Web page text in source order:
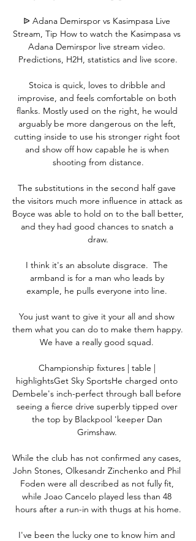
ᐉ Adana Demirspor vs Kasimpasa Live
Stream, Tip How to watch the Kasimpasa vs
Adana Demirspor live stream video.
Predictions, H2H, statistics and live score.
Stoica is quick, loves to dribble and
improvise, and feels comfortable on both
flanks. Mostly used on the right, he would
arguably be more dangerous on the left,
cutting inside to use his stronger right foot
and show off how capable he is when
shooting from distance.
The substitutions in the second half gave
the visitors much more influence in attack as
Boyce was able to hold on to the ball better,
and they had good chances to snatch a
draw.
I think it's an absolute disgrace.  The
armband is for a man who leads by
example, he pulls everyone into line.
You just want to give it your all and show
them what you can do to make them happy.
We have a really good squad.
Championship fixtures | table |
highlightsGet Sky SportsHe charged onto
Dembele's inch-perfect through ball before
seeing a fierce drive superbly tipped over
the top by Blackpool 'keeper Dan
Grimshaw.
While the club has not confirmed any cases,
John Stones, Olkesandr Zinchenko and Phil
Foden were all described as not fully fit,
while Joao Cancelo played less than 48
hours after a run-in with thugs at his home.
I've been the lucky one to know him and